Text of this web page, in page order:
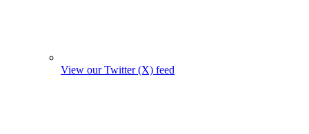
View our Twitter (X) feed